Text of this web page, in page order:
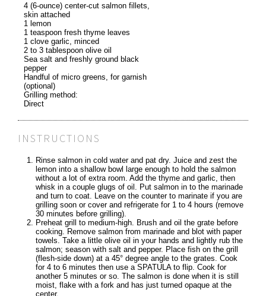
4 (6-ounce) center-cut salmon fillets,
skin attached
1 lemon
1 teaspoon fresh thyme leaves
1 clove garlic, minced
2 to 3 tablespoon olive oil
Sea salt and freshly ground black
pepper
Handful of micro greens, for garnish
(optional)
Grilling method:
Direct
INSTRUCTIONS
Rinse salmon in cold water and pat dry. Juice and zest the
lemon into a shallow bowl large enough to hold the salmon
without a lot of extra room. Add the thyme and garlic, then
whisk in a couple glugs of oil. Put salmon in to the marinade
and turn to coat. Leave on the counter to marinate if you are
grilling soon or cover and refrigerate for 1 to 4 hours (remove
30 minutes before grilling).
Preheat grill to medium-high. Brush and oil the grate before
cooking. Remove salmon from marinade and blot with paper
towels. Take a little olive oil in your hands and lightly rub the
salmon; season with salt and pepper. Place fish on the grill
(flesh-side down) at a 45° degree angle to the grates. Cook
for 4 to 6 minutes then use a SPATULA to flip. Cook for
another 5 minutes or so. The salmon is done when it is still
moist, flake with a fork and has just turned opaque at the
center.